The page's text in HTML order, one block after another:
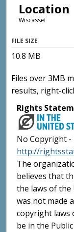
Location
Wiscasset
FILE SIZE
10.8 MB
Files over 3MB
results, right-
Rights
No Copyright -
http://
The
believes that
the laws of the
was not made
copyright laws
be in the